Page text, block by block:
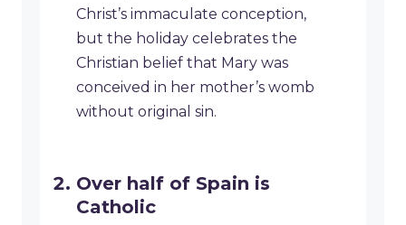
Christ’s immaculate conception,
but the holiday celebrates the
Christian belief that Mary was
conceived in her mother’s womb
without original sin.
Over half of Spain is
Catholic